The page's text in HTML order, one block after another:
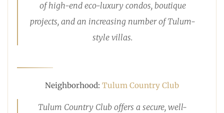
of high-end eco-luxury condos, boutique
projects, and an increasing number of Tulum-
style villas.
Neighborhood: Tulum Country Club
Tulum Country Club offers a secure, well-